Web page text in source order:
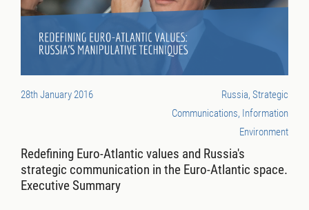
28th January 2016
Russia, Strategic
Communications, Information
Environment
Redefining Euro-Atlantic values and Russia's
strategic communication in the Euro-Atlantic space.
Executive Summary